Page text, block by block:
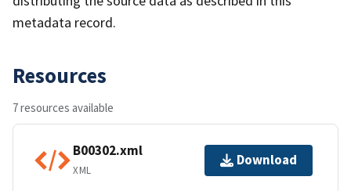
metadata record.
Resources
7 resources available
B00302.xml
XML
Download